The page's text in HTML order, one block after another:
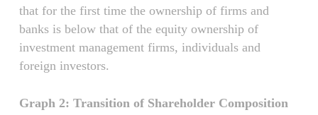
that for the first time the ownership of firms and
banks is below that of the equity ownership of
investment management firms, individuals and
foreign investors.
Graph 2: Transition of Shareholder Composition